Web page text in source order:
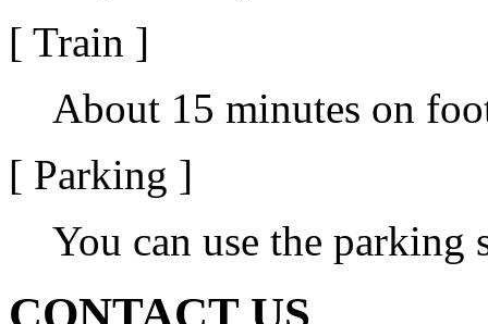
[ Train ]
About 15 minutes on
[ Parking ]
You can use the
CONTACT US